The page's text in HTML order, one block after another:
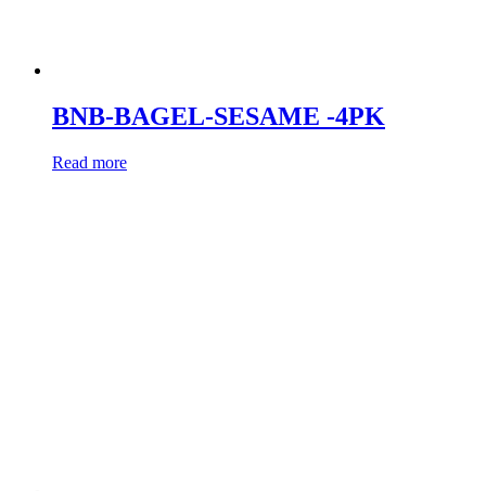
BNB-BAGEL-SESAME -4PK
Read more